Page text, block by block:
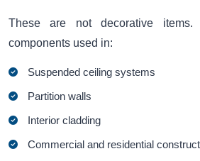
These are not decorative items.
components used in:
Suspended ceiling systems
Partition walls
Interior cladding
Commercial and residential